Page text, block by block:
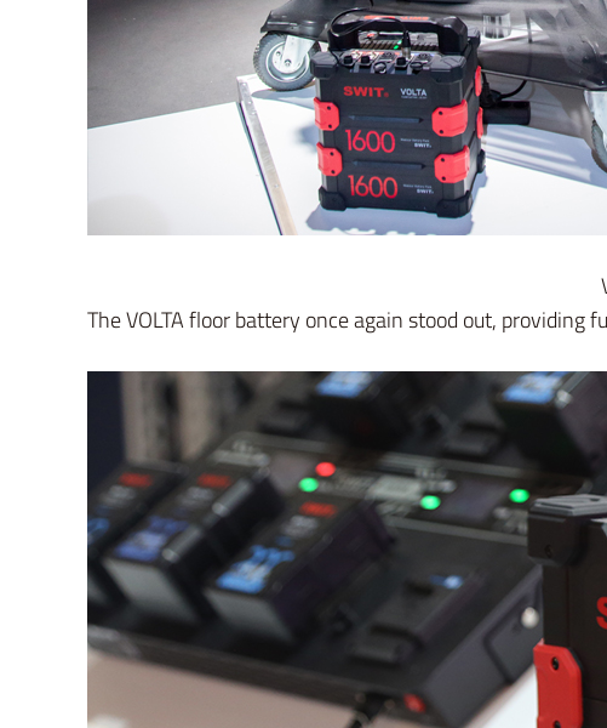
The VOLTA floor battery once again stood out, providing